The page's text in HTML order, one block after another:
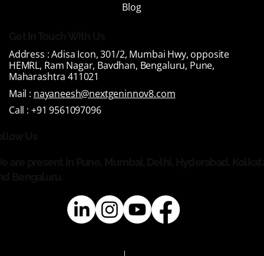
Blog
Address :Adisa Icon, 301/2, Mumbai Hwy, opposite
HEMRL, Ram Nagar, Bavdhan, Bengaluru, Pune,
Maharashtra 411021
Mail : nayaneesh@nextgeninnov8.com
Call : +91 9561097096